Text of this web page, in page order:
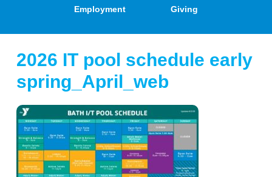
Employment Giving
2026 IT pool schedule early
spring_April_web